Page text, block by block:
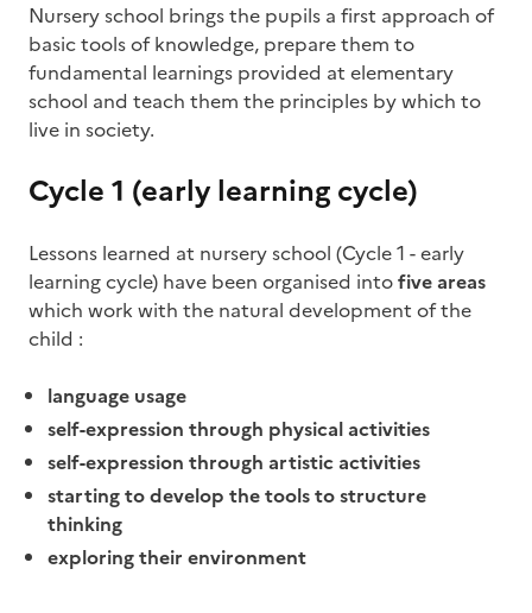
Nursery school brings the pupils a first approach of
basic tools of knowledge, prepare them to
fundamental learnings provided at elementary
school and teach them the principles by which to
live in society.
Cycle 1 (early learning cycle)
Lessons learned at nursery school (Cycle 1 - early
learning cycle) have been organised intofive areas
which work with the natural development of the
child :
language usage
self-expression through physical activities
self-expression through artistic activities
starting to develop the tools to structure
thinking
exploring their environment